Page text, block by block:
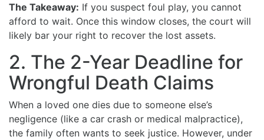
The Takeaway: If you suspect foul play, you cannot
afford to wait. Once this window closes, the court will
likely bar your right to recover the lost assets.
2. The 2-Year Deadline for
Wrongful Death Claims
When a loved one dies due to someone else’s
negligence (like a car crash or medical malpractice),
the family often wants to seek justice. However, under